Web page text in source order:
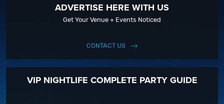
ADVERTISE HERE WITH US
Get Your Venue + Events Noticed
CONTACT US
VIP NIGHTLIFE COMPLETE PARTY GUIDE